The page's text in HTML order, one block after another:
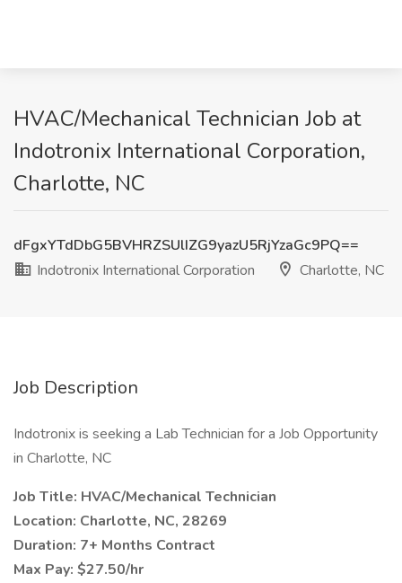
HVAC/Mechanical Technician Job at
Indotronix International Corporation,
Charlotte, NC
dFgxYTdDbG5BVHRZSUlIZG9yazU5RjYzaGc9PQ==
Indotronix International Corporation
Charlotte, NC
Job Description
Indotronix is seeking a Lab Technician for a Job Opportunity
in Charlotte, NC
Job Title: HVAC/Mechanical Technician
Location: Charlotte, NC, 28269
Duration: 7+ Months Contract
Max Pay: $27.50/hr